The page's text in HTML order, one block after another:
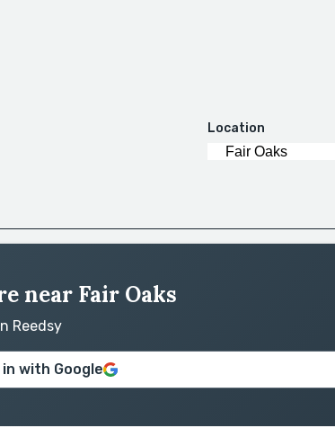
Location
near Fair Oaks
Reedsy
with Google